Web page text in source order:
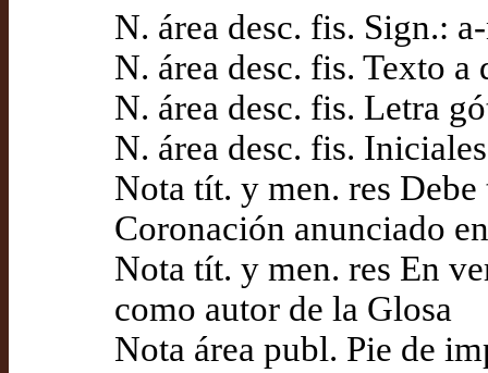
N. área desc. fis. Sign.:
N. área desc. fis. Texto a
N. área desc. fis. Letra
N. área desc. fis.
Nota tít. y men. res
Coronación anunciado
Nota tít. y men. res En
como autor de la Glosa
Nota área publ. Pie de